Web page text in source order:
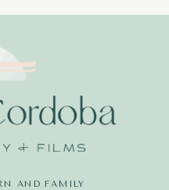
AND FAMILY